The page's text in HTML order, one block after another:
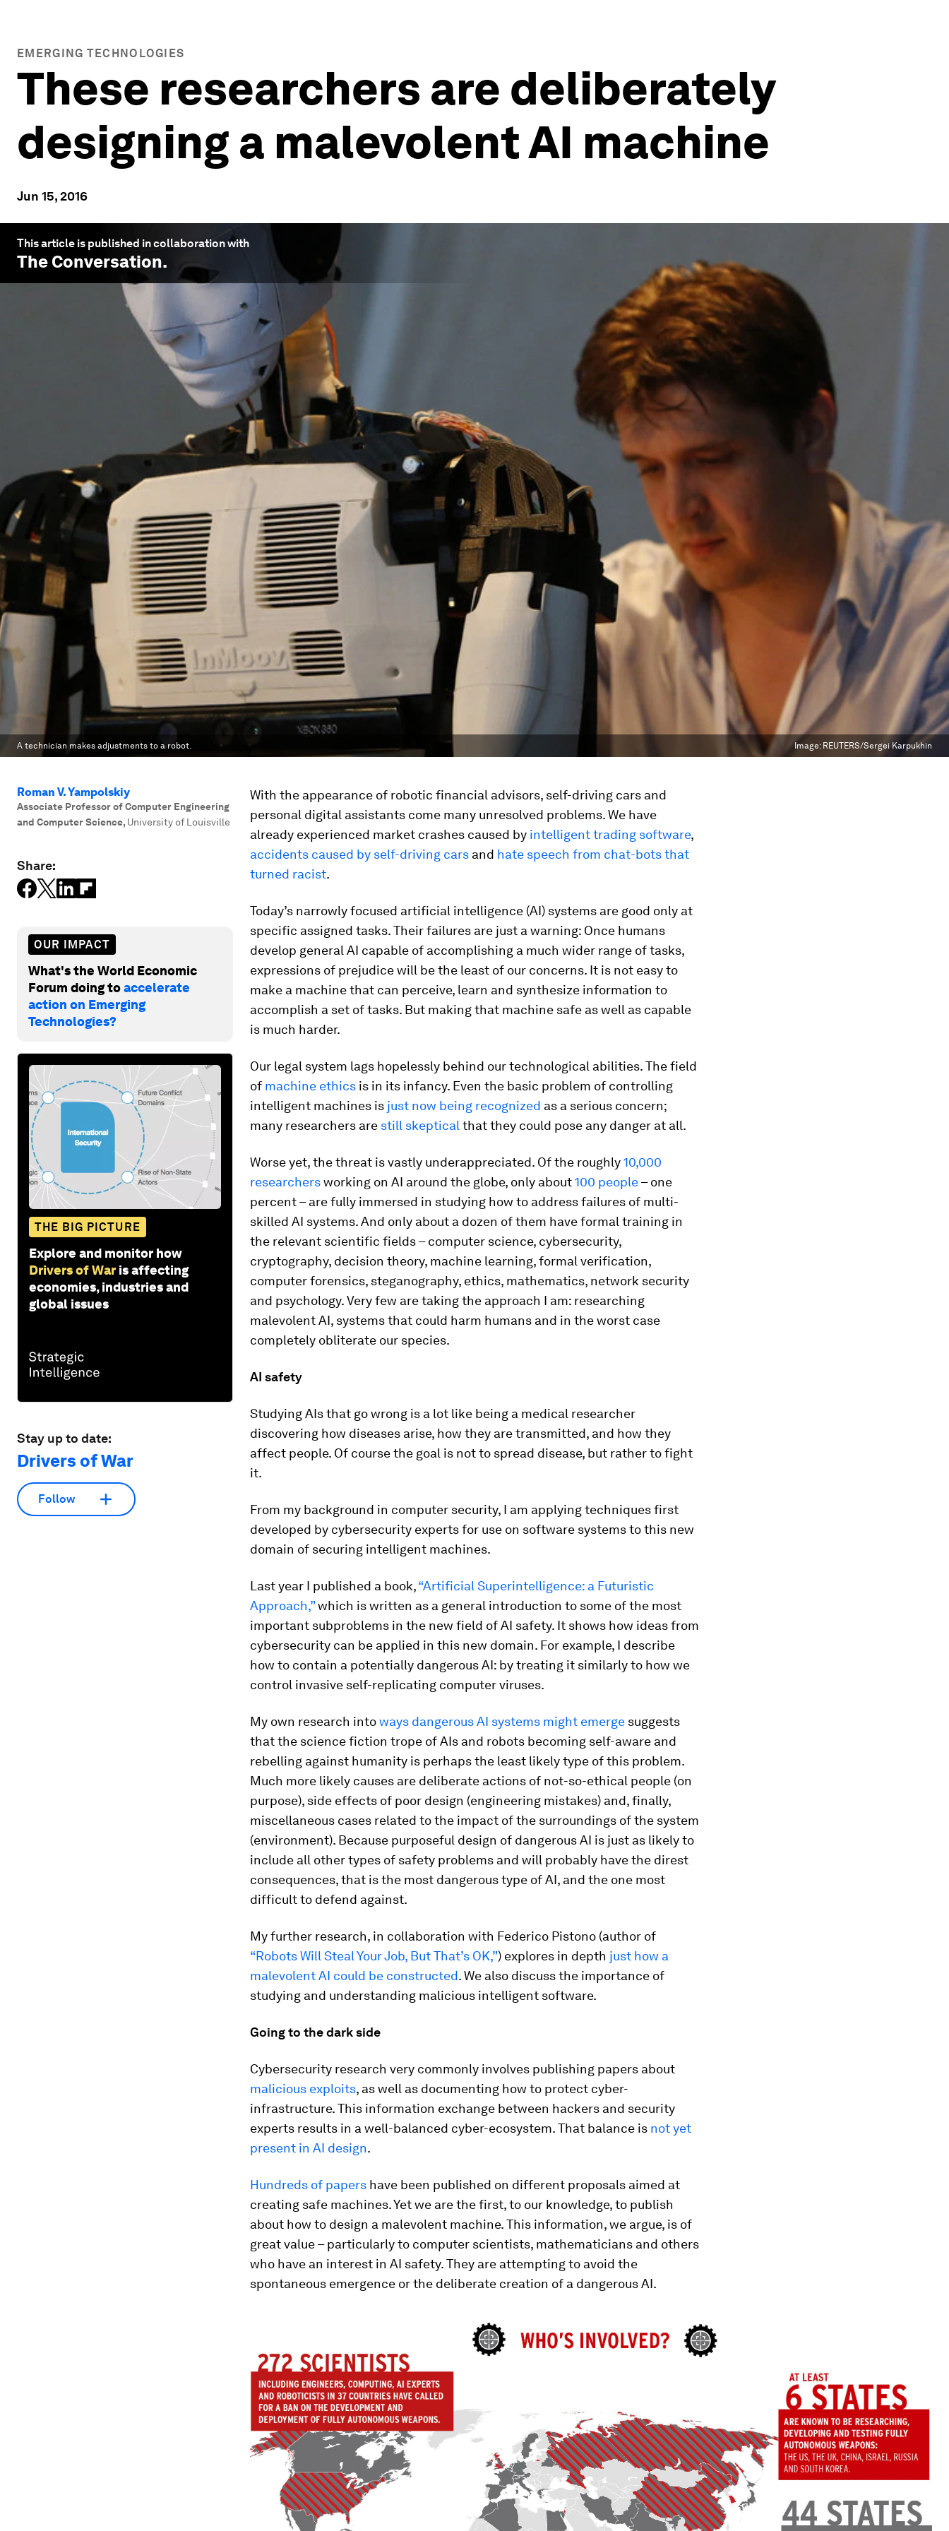
EMERGING TECHNOLOGIES
These researchers are deliberately
designing a malevolent AI machine
Jun 15, 2016
This article is published in collaboration with
The Conversation.
A technician makes adjustments to a robot. Image: REUTERS/Sergei Karpukhin
Roman V. Yampolskiy
Associate Professor of Computer Engineering
and Computer Science, University of Louisville
Share:
OUR IMPACT
What's the World Economic
Forum doing toaccelerate
action on Emerging
Technologies?
THE BIG PICTURE
Explore and monitor how
Drivers of War is affecting
economies, industries and
global issues
Stay up to date:
Drivers of War
Follow
With the appearance of robotic financial advisors, self-driving cars and
personal digital assistants come many unresolved problems. We have
already experienced market crashes caused by intelligent trading software,
accidents caused by self-driving cars and hate speech from chat-bots that
turned racist.
Today’s narrowly focused artificial intelligence (AI) systems are good only at
specific assigned tasks. Their failures are just a warning: Once humans
develop general AI capable of accomplishing a much wider range of tasks,
expressions of prejudice will be the least of our concerns. It is not easy to
make a machine that can perceive, learn and synthesize information to
accomplish a set of tasks. But making that machine safe as well as capable
is much harder.
Our legal system lags hopelessly behind our technological abilities. The field
of machine ethics is in its infancy. Even the basic problem of controlling
intelligent machines is just now being recognized as a serious concern;
many researchers are still skeptical that they could pose any danger at all.
Worse yet, the threat is vastly underappreciated. Of the roughly10,000
researchersworking on AI around the globe, only about100 people– one
percent – are fully immersed in studying how to address failures of multi-
skilled AI systems. And only about a dozen of them have formal training in
the relevant scientific fields – computer science, cybersecurity,
cryptography, decision theory, machine learning, formal verification,
computer forensics, steganography, ethics, mathematics, network security
and psychology. Very few are taking the approach I am: researching
malevolent AI, systems that could harm humans and in the worst case
completely obliterate our species.
AI safety
Studying AIs that go wrong is a lot like being a medical researcher
discovering how diseases arise, how they are transmitted, and how they
affect people. Of course the goal is not to spread disease, but rather to fight
it.
From my background in computer security, I am applying techniques first
developed by cybersecurity experts for use on software systems to this new
domain of securing intelligent machines.
Last year I published a book,“Artificial Superintelligence: a Futuristic
Approach,”which is written as a general introduction to some of the most
important subproblems in the new field of AI safety. It shows how ideas from
cybersecurity can be applied in this new domain. For example, I describe
how to contain a potentially dangerous AI: by treating it similarly to how we
control invasive self-replicating computer viruses.
My own research intoways dangerous AI systems might emerge suggests
that the science fiction trope of AIs and robots becoming self-aware and
rebelling against humanity is perhaps the least likely type of this problem.
Much more likely causes are deliberate actions of not-so-ethical people (on
purpose), side effects of poor design (engineering mistakes) and, finally,
miscellaneous cases related to the impact of the surroundings of the system
(environment). Because purposeful design of dangerous AI is just as likely to
include all other types of safety problems and will probably have the direst
consequences, that is the most dangerous type of AI, and the one most
difficult to defend against.
My further research, in collaboration with Federico Pistono (author of
“Robots Will Steal Your Job, But That’s OK,”) explores in depth just how a
malevolent AI could be constructed. We also discuss the importance of
studying and understanding malicious intelligent software.
Going to the dark side
Cybersecurity research very commonly involves publishing papers about
malicious exploits, as well as documenting how to protect cyber-
infrastructure. This information exchange between hackers and security
experts results in a well-balanced cyber-ecosystem. That balance is not yet
present in AI design.
Hundreds of papers have been published on different proposals aimed at
creating safe machines. Yet we are the first, to our knowledge, to publish
about how to design a malevolent machine. This information, we argue, is of
great value – particularly to computer scientists, mathematicians and others
who have an interest in AI safety. They are attempting to avoid the
spontaneous emergence or the deliberate creation of a dangerous AI.